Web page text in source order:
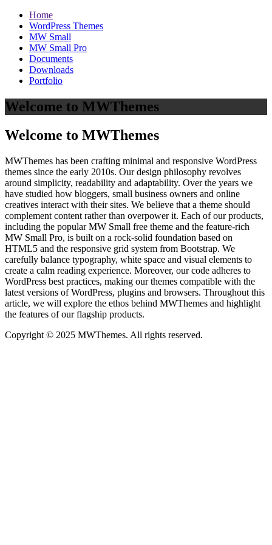
Home
WordPress Themes
MW Small
MW Small Pro
Documents
Downloads
Portfolio
Welcome to MWThemes
Welcome to MWThemes
MWThemes has been crafting minimal and responsive WordPress
themes since the early 2010s. Our design philosophy revolves
around simplicity, readability and adaptability. Over the years we
have studied how bloggers, small business owners and online
creatives interact with their sites. We believe that a theme should
complement content rather than overpower it. Each of our products,
including the popular MW Small free theme and the feature‑rich
MW Small Pro, is built on a rock‑solid foundation based on
HTML5 and the responsive grid system from Bootstrap. We
carefully balance typography, white space and visual elements to
create a calm reading experience. Moreover, our code adheres to
WordPress best practices, making our themes compatible with the
latest versions of WordPress, plugins and browsers. Throughout this
article, we will explore the ethos behind MWThemes and highlight
the features of our flagship products.
Copyright © 2025 MWThemes. All rights reserved.